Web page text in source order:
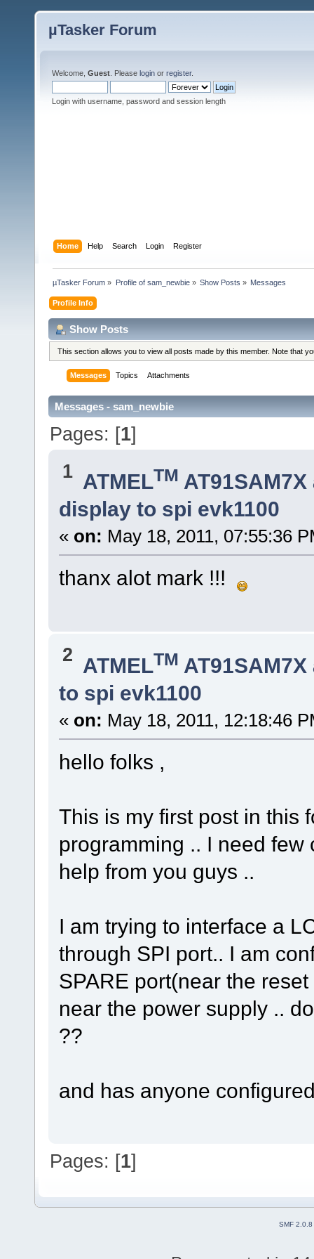
µTasker Forum
Welcome, Guest . Please login or register.
Login with username, password and session length
Home Help Search Login Register
µTasker Forum » Profile of sam_newbie» Show Posts » Messages
Profile Info
Show Posts
This section allows you to view all posts made by this member. Note that
Messages Topics Attachments
Messages - sam_newbie
Pages: [1]
1 ATMELTM
display to spi evk1100
« on: May 18, 2011, 07:55:36
thanx alot mark !!!
2 ATMELTM
to spi evk1100
« on: May 18, 2011, 12:18:46
hello folks ,
This is my first post in this
programming .. I need
help from you guys ..
I am trying to interface a
through SPI port.. I am
SPARE port(near the
near the power supply ..
??
and has anyone
Pages: [1]
SMF 2.0.8